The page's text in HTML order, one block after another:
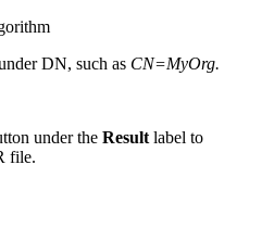
DN, such as CN=MyOrg.
under the Result label to
file.